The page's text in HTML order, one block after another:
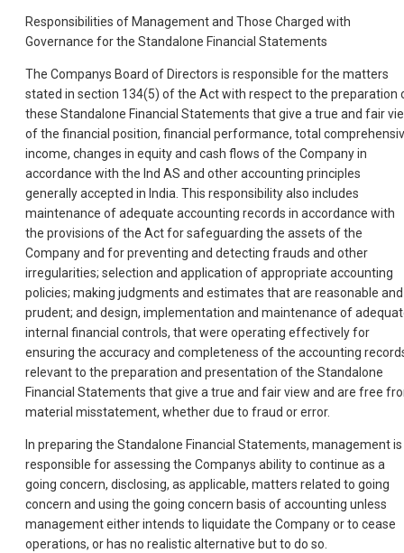
Responsibilities of Management and Those Charged with
Governance for the Standalone Financial Statements
The Companys Board of Directors is responsible for the matters
stated in section 134(5) of the Act with respect to the preparation
these Standalone Financial Statements that give a true and fair
of the financial position, financial performance, total
income, changes in equity and cash flows of the Company in
accordance with the Ind AS and other accounting principles
generally accepted in India. This responsibility also includes
maintenance of adequate accounting records in accordance with
the provisions of the Act for safeguarding the assets of the
Company and for preventing and detecting frauds and other
irregularities; selection and application of appropriate accounting
policies; making judgments and estimates that are reasonable and
prudent; and design, implementation and maintenance of
internal financial controls, that were operating effectively for
ensuring the accuracy and completeness of the accounting
relevant to the preparation and presentation of the Standalone
Financial Statements that give a true and fair view and are free
material misstatement, whether due to fraud or error.
In preparing the Standalone Financial Statements, management is
responsible for assessing the Companys ability to continue as a
going concern, disclosing, as applicable, matters related to going
concern and using the going concern basis of accounting unless
management either intends to liquidate the Company or to cease
operations, or has no realistic alternative but to do so.